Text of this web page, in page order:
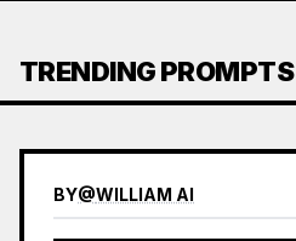
TRENDING PROMPTS
BY@WILLIAM AI